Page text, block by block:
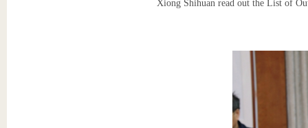
Xiong Shihuan read out the List of